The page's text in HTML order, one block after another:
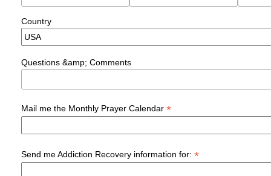
Country
Questions &amp; Comments
Mail me the Monthly Prayer Calendar *
Send me Addiction Recovery information for: *